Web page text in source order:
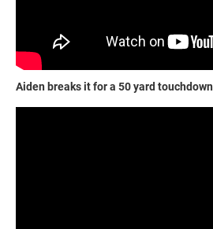
Aiden breaks it for a 50 yard touchdown